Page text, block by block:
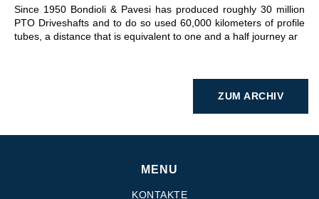
Since 1950 Bondioli & Pavesi has produced roughly 30 million
PTO Driveshafts and to do so used 60,000 kilometers of profile
tubes, a distance that is equivalent to one and a half journey ar
ZUM ARCHIV
MENU
KONTAKTE